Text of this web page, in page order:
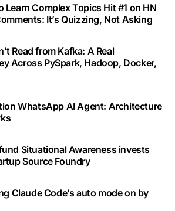
Learn Complex Topics Hit #1 on HN
It’s Quizzing, Not Asking
Read from Kafka: A Real
Across PySpark, Hadoop, Docker,
WhatsApp AI Agent: Architecture
Situational Awareness invests
Source Foundry
Claude Code’s auto mode on by